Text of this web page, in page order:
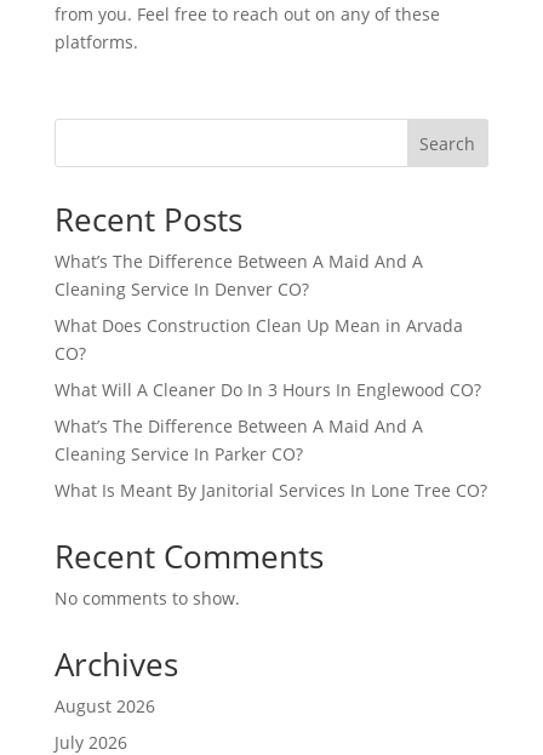
from you. Feel free to reach out on any of these
platforms.
Search
Recent Posts
What’s The Difference Between A Maid And A
Cleaning Service In Denver CO?
What Does Construction Clean Up Mean in Arvada
CO?
What Will A Cleaner Do In 3 Hours In Englewood CO?
What’s The Difference Between A Maid And A
Cleaning Service In Parker CO?
What Is Meant By Janitorial Services In Lone Tree CO?
Recent Comments
No comments to show.
Archives
August 2026
July 2026